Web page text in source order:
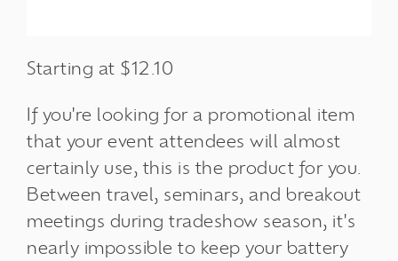
Starting at $12.10
If you're looking for a promotional item
that your event attendees will almost
certainly use, this is the product for you.
Between travel, seminars, and breakout
meetings during tradeshow season, it's
nearly impossible to keep your battery